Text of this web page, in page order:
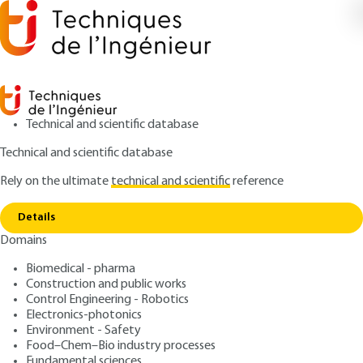
Technical and scientific database
Technical and scientific database
Rely on the ultimatetechnical and scientificreference
Details
Domains
Biomedical - pharma
Construction and public works
Control Engineering - Robotics
Electronics-photonics
Environment - Safety
Food–Chem–Bio industry processes
Home Work accidents and criminal liability
Work accidents and
criminal liability
Author: Natacha BELLOIR
Publication date: December 10, 2021 |